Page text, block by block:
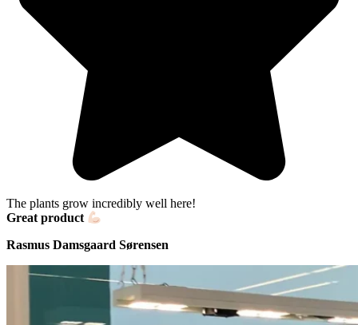
The plants grow incredibly well here!
Great product
Rasmus Damsgaard Sørensen